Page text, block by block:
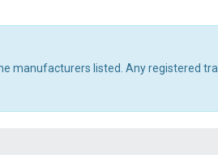
manufacturers listed. Any registered